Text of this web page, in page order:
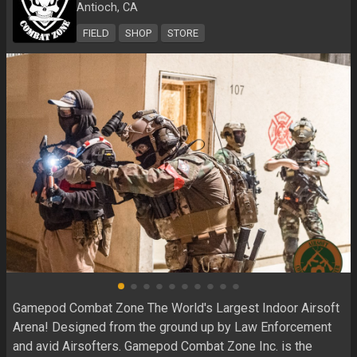
Antioch, CA
FIELD SHOP STORE
Gamepod Combat Zone The World's Largest Indoor Airsoft
Arena! Designed from the ground up by Law Enforcement
and avid Airsofters. Gamepod Combat Zone Inc. is the